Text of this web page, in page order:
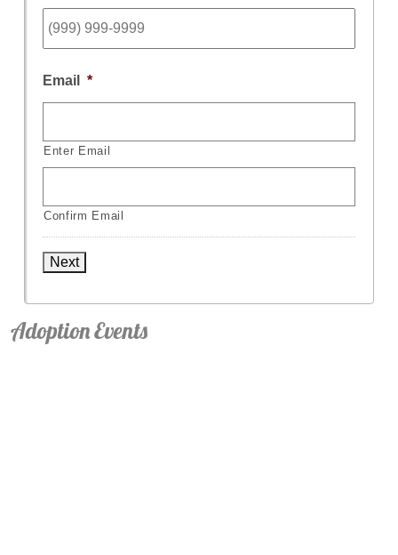
Email *
Enter Email
Confirm Email
Next
Adoption Events